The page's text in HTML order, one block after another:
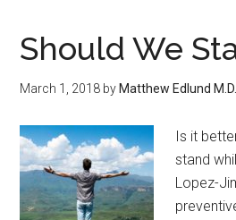
Should We
March 1, 2018 by Matthew Edlund M.D.
Is it
stand
Lopez-